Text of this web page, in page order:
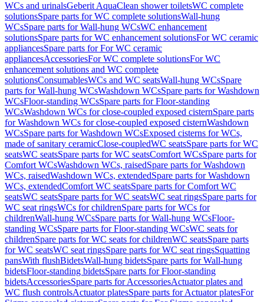
WCs and urinalsGeberit AquaClean shower toiletsWC complete
solutionsSpare parts for WC complete solutionsWall-hung
WCsSpare parts for Wall-hung WCsWC enhancement
solutionsSpare parts for WC enhancement solutionsFor WC ceramic
appliancesSpare parts for For WC ceramic
appliancesAccessoriesFor WC complete solutionsFor WC
enhancement solutions and WC complete
solutionsConsumablesWCs and WC seatsWall-hung WCsSpare
parts for Wall-hung WCsWashdown WCsSpare parts for Washdown
WCsFloor-standing WCsSpare parts for Floor-standing
WCsWashdown WCs for close-coupled exposed cisternSpare parts
for Washdown WCs for close-coupled exposed cisternWashdown
WCsSpare parts for Washdown WCsExposed cisterns for WCs,
made of sanitary ceramicClose-coupledWC seatsSpare parts for WC
seatsWC seatsSpare parts for WC seatsComfort WCsSpare parts for
Comfort WCsWashdown WCs, raisedSpare parts for Washdown
WCs, raisedWashdown WCs, extendedSpare parts for Washdown
WCs, extendedComfort WC seatsSpare parts for Comfort WC
seatsWC seatsSpare parts for WC seatsWC seat ringsSpare parts for
WC seat ringsWCs for childrenSpare parts for WCs for
childrenWall-hung WCsSpare parts for Wall-hung WCsFloor-
standing WCsSpare parts for Floor-standing WCsWC seats for
childrenSpare parts for WC seats for childrenWC seatsSpare parts
for WC seatsWC seat ringsSpare parts for WC seat ringsSquatting
pansWith flushBidetsWall-hung bidetsSpare parts for Wall-hung
bidetsFloor-standing bidetsSpare parts for Floor-standing
bidetsAccessoriesSpare parts for AccessoriesActuator plates and
WC flush controlsActuator platesSpare parts for Actuator platesFor